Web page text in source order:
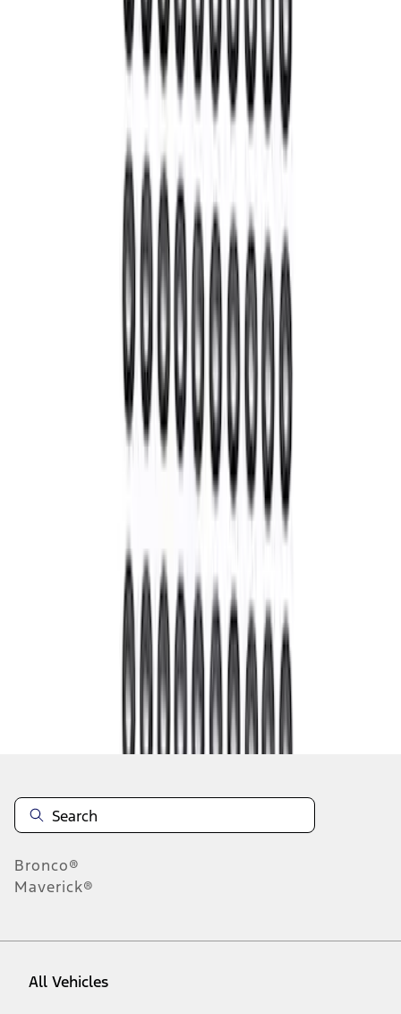
GT500 Inner Half Shaft Seal - Passenger
M3A331GT500A
Mustang 1964-2014 Universal Pinion
Disclosures
Bronco®
Maverick®
All Vehicles